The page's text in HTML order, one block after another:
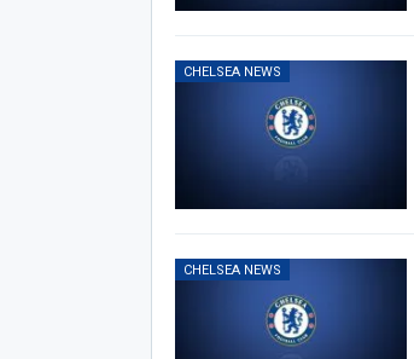
CHELSEA NEWS
CHELSEA NEWS